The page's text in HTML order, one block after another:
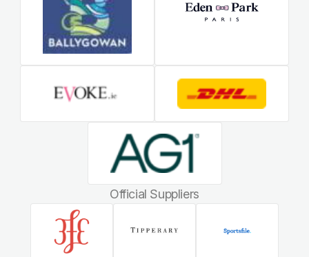
Official Suppliers